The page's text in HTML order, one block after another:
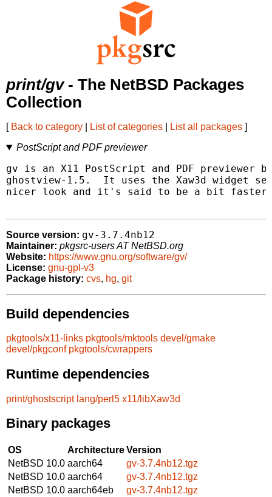
print/gv- The NetBSD Packages
Collection
[ Back to category List of categories List all packages ]
PostScript and PDF previewer
gv is an X11 PostScript and PDF previewer
ghostview-1.5.  It uses the Xaw3d widget
nicer look and it's said to be a bit
Source version: gv-3.7.4nb12
Maintainer: pkgsrc-users AT NetBSD.org
Website: https://www.gnu.org/software/gv/
License: gnu-gpl-v3
Package history: cvs, hg, git
Build dependencies
pkgtools/x11-links pkgtools/mktools devel/gmake
devel/pkgconf pkgtools/cwrappers
Runtime dependencies
print/ghostscript lang/perl5 x11/libXaw3d
Binary packages
OS ArchitectureVersion
NetBSD 10.0 aarch64
gv-3.7.4nb12.tgz
NetBSD 10.0 aarch64
gv-3.7.4nb12.tgz
NetBSD 10.0 aarch64eb
gv-3.7.4nb12.tgz